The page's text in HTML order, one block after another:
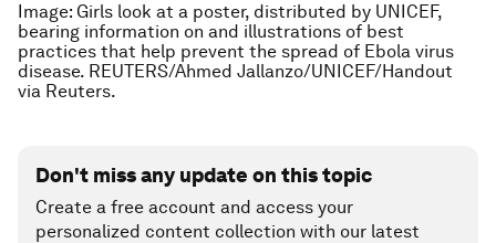
Image: Girls look at a poster, distributed by UNICEF,
bearing information on and illustrations of best
practices that help prevent the spread of Ebola virus
disease. REUTERS/Ahmed Jallanzo/UNICEF/Handout
via Reuters.
Don't miss any update on this topic
Create a free account and access your
personalized content collection with our latest